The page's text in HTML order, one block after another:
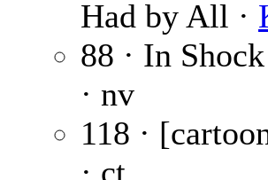
Had by All ·
88 · In Shock
· nv
118 ·
· ct